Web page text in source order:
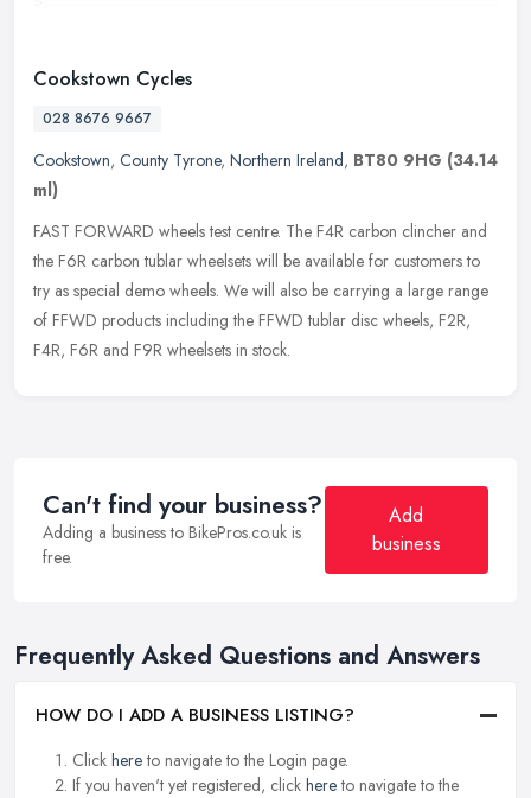
Cookstown Cycles
028 8676 9667
Cookstown, County Tyrone, Northern Ireland, BT80 9HG (34.14
ml)
FAST FORWARD wheels test centre. The F4R carbon clincher and
the F6R carbon tublar wheelsets will be available for customers to
try as special demo wheels. We will also be carrying a large range
of FFWD products including the FFWD tublar disc wheels, F2R,
F4R, F6R and F9R wheelsets in stock.
Can't find your business?
Adding a business to BikePros.co.uk is
free.
Add
business
Frequently Asked Questions and Answers
HOW DO I ADD A BUSINESS LISTING?
Click hereto navigate to the Login page.
If you haven't yet registered, click hereto navigate to the